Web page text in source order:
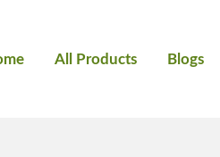
All Products Blogs